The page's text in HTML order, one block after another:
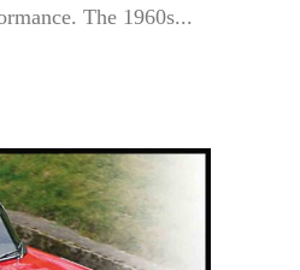
The 1960s...